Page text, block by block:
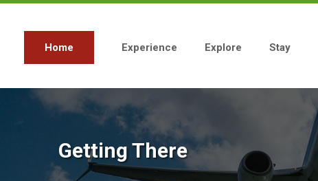
Skip
Main
navigation
Home Experience Explore Stay
Getting There